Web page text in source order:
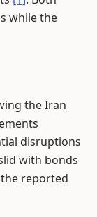
while the
the Iran
disruptions
with bonds
reported